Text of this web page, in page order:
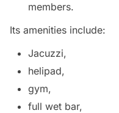
members.
Its amenities include:
Jacuzzi,
helipad,
gym,
full wet bar,